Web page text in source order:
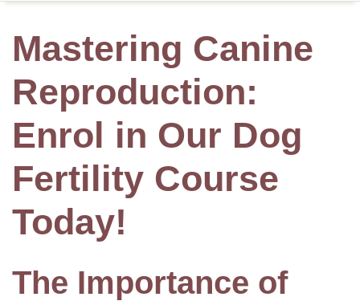
Mastering Canine
Reproduction:
Enrol in Our Dog
Fertility Course
Today!
The Importance of